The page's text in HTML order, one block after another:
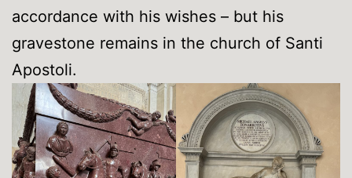
accordance with his wishes – but his
gravestone remains in the church of Santi
Apostoli.